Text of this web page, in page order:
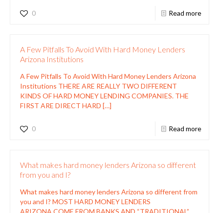
0 Read more
A Few Pitfalls To Avoid With Hard Money Lenders
Arizona Institutions
A Few Pitfalls To Avoid With Hard Money Lenders Arizona
Institutions THERE ARE REALLY TWO DIFFERENT
KINDS OF HARD MONEY LENDING COMPANIES. THE
FIRST ARE DIRECT HARD […]
0 Read more
What makes hard money lenders Arizona so different
from you and I?
What makes hard money lenders Arizona so different from
you and I? MOST HARD MONEY LENDERS
ARIZONA COME FROM BANKS AND “TRADITIONAL”